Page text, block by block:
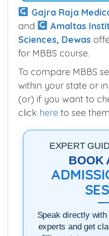
Gajra Raja
and
Amaltas
Sciences, Dewas
for MBBS course.
To compare MBBS
within your state or
(or) if you want to
click here to see
EXPERT
BOOK
Speak directly
experts and get